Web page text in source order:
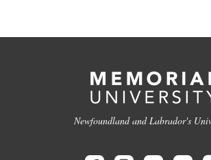
Newfoundland and Labrador's